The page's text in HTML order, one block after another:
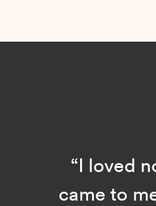
“I loved
came to